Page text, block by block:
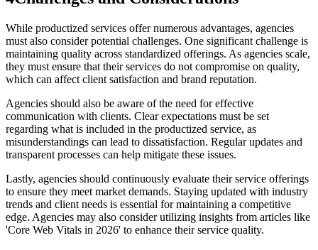
While productized services offer numerous advantages, agencies
must also consider potential challenges. One significant challenge is
maintaining quality across standardized offerings. As agencies scale,
they must ensure that their services do not compromise on quality,
which can affect client satisfaction and brand reputation.
Agencies should also be aware of the need for effective
communication with clients. Clear expectations must be set
regarding what is included in the productized service, as
misunderstandings can lead to dissatisfaction. Regular updates and
transparent processes can help mitigate these issues.
Lastly, agencies should continuously evaluate their service offerings
to ensure they meet market demands. Staying updated with industry
trends and client needs is essential for maintaining a competitive
edge. Agencies may also consider utilizing insights from articles like
'Core Web Vitals in 2026' to enhance their service quality.